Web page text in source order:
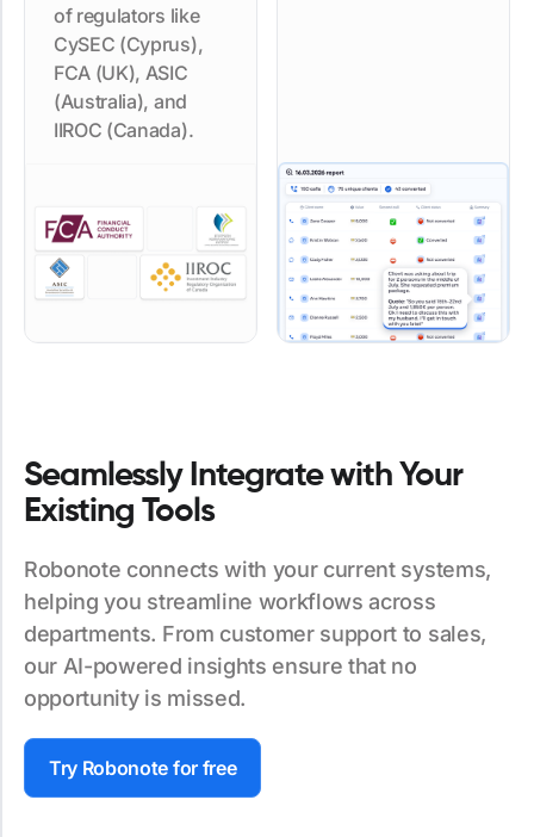
of regulators like
CySEC (Cyprus),
FCA (UK), ASIC
(Australia), and
IIROC (Canada).
Seamlessly Integrate with Your
Existing Tools
Robonote connects with your current systems,
helping you streamline workflows across
departments. From customer support to sales,
our AI-powered insights ensure that no
opportunity is missed.
Try Robonote for free